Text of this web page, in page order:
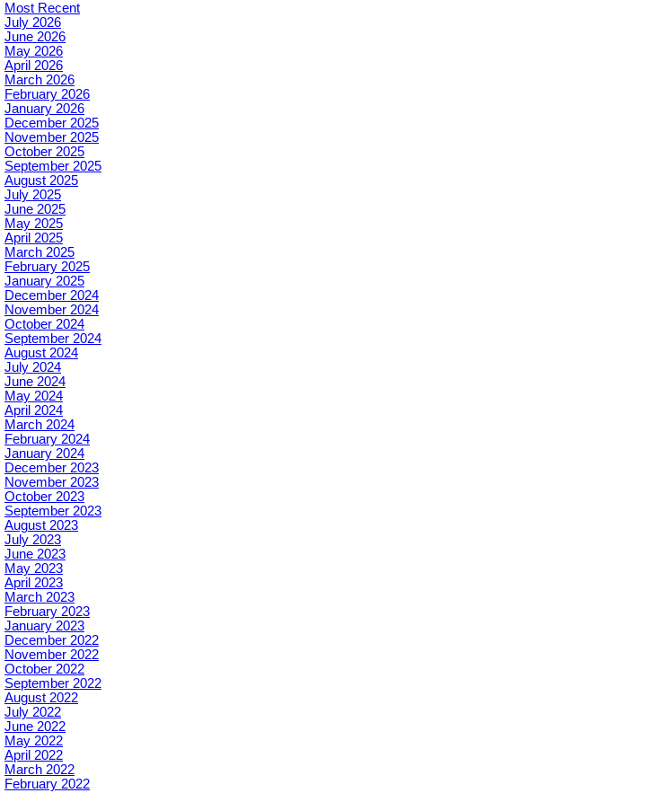
Most Recent
July 2026
June 2026
May 2026
April 2026
March 2026
February 2026
January 2026
December 2025
November 2025
October 2025
September 2025
August 2025
July 2025
June 2025
May 2025
April 2025
March 2025
February 2025
January 2025
December 2024
November 2024
October 2024
September 2024
August 2024
July 2024
June 2024
May 2024
April 2024
March 2024
February 2024
January 2024
December 2023
November 2023
October 2023
September 2023
August 2023
July 2023
June 2023
May 2023
April 2023
March 2023
February 2023
January 2023
December 2022
November 2022
October 2022
September 2022
August 2022
July 2022
June 2022
May 2022
April 2022
March 2022
February 2022